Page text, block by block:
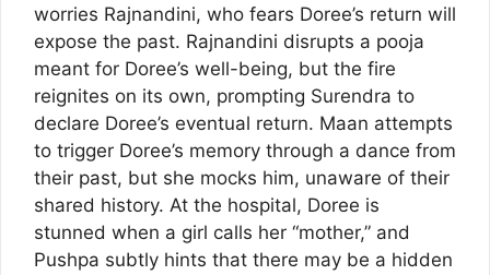
worries Rajnandini, who fears Doree’s return will
expose the past. Rajnandini disrupts a pooja
meant for Doree’s well-being, but the fire
reignites on its own, prompting Surendra to
declare Doree’s eventual return. Maan attempts
to trigger Doree’s memory through a dance from
their past, but she mocks him, unaware of their
shared history. At the hospital, Doree is
stunned when a girl calls her “mother,” and
Pushpa subtly hints that there may be a hidden